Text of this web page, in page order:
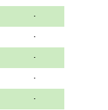
-
-
-
-
-